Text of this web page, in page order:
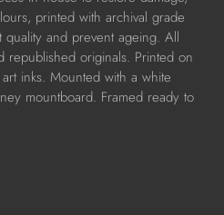
printed with archival grade
and prevent ageing. All
republished originals. Printed on
inks. Mounted with a white
mountboard. Framed ready to